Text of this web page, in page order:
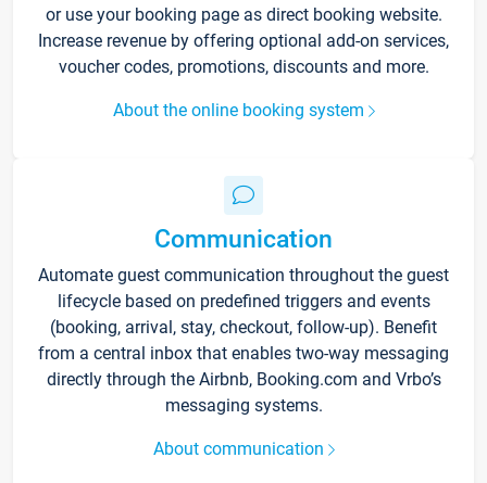
or use your booking page as direct booking website.
Increase revenue by offering optional add-on services,
voucher codes, promotions, discounts and more.
About the online booking system
Communication
Automate guest communication throughout the guest
lifecycle based on predefined triggers and events
(booking, arrival, stay, checkout, follow-up). Benefit
from a central inbox that enables two-way messaging
directly through the Airbnb, Booking.com and Vrbo’s
messaging systems.
About communication